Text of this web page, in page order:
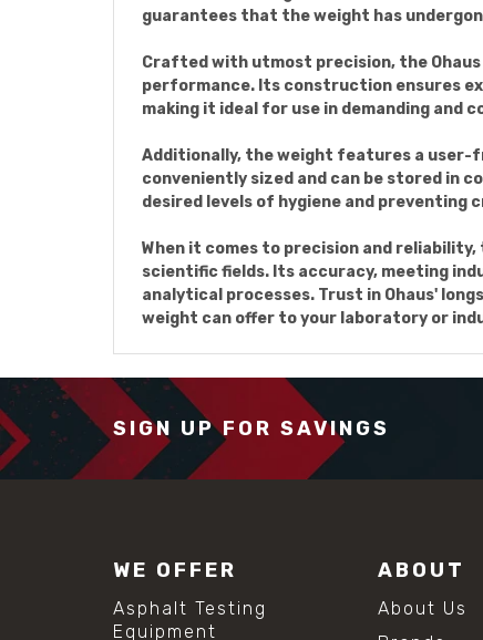
guarantees that the weight has
Crafted with utmost precision, the
performance. Its construction ensures
making it ideal for use in demanding and
Additionally, the weight features a user-
conveniently sized and can be stored in
desired levels of hygiene and preventing
When it comes to precision and
scientific fields. Its accuracy, meeting
analytical processes. Trust in Ohaus'
weight can offer to your laboratory or
SIGN UP FOR SAVINGS
WE OFFER
Asphalt Testing
Equipment
ABOUT
About Us